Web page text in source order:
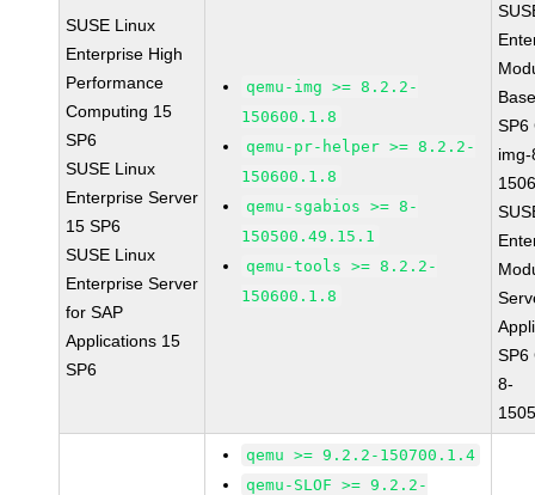
SUSE Linux
Enterprise High
Performance
Computing 15
SP6
SUSE Linux
Enterprise Server
15 SP6
SUSE Linux
Enterprise Server
for SAP
Applications 15
SP6
qemu-img >= 8.2.2-
150600.1.8
qemu-pr-helper >= 8.2.2-
150600.1.8
qemu-sgabios >= 8-
150500.49.15.1
qemu-tools >= 8.2.2-
150600.1.8
SP6
SP6
8-
qemu >= 9.2.2-150700.1.4
qemu-SLOF >= 9.2.2-